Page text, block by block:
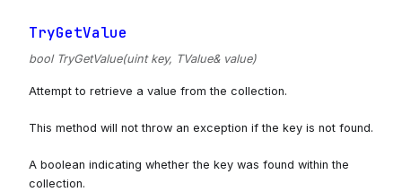
TryGetValue
bool TryGetValue(uint key, TValue& value)
Attempt to retrieve a value from the collection.
This method will not throw an exception if the key is not found.
A boolean indicating whether the key was found within the
collection.